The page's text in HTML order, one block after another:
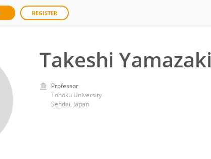
REGISTER
Takeshi Yamazaki
Professor
Tohoku University
Sendai, Japan